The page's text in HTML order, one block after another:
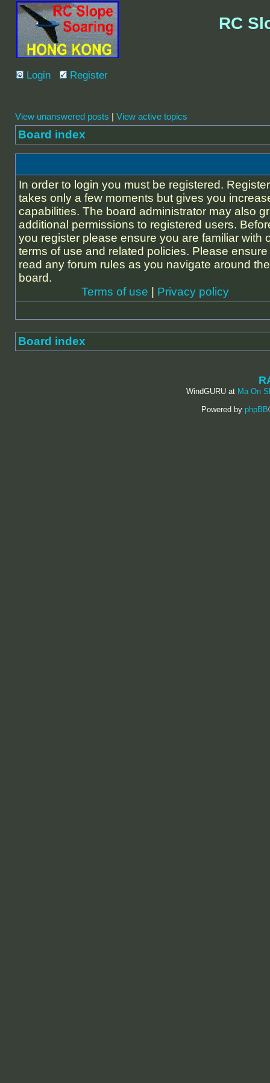
RC
Login Register
View unanswered posts | View active topics
Board index
In order to login you must be registered.
takes only a few moments but gives you
capabilities. The board administrator may also
additional permissions to registered users.
you register please ensure you are familiar with
terms of use and related policies. Please
read any forum rules as you navigate around the
board.
Terms of use
Privacy policy
Board index
WindGURU at Ma On
Powered by phpBB